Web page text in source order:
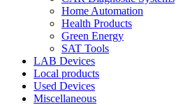
Home Automation
Health Products
Green Energy
SAT Tools
LAB Devices
Local products
Used Devices
Miscellaneous